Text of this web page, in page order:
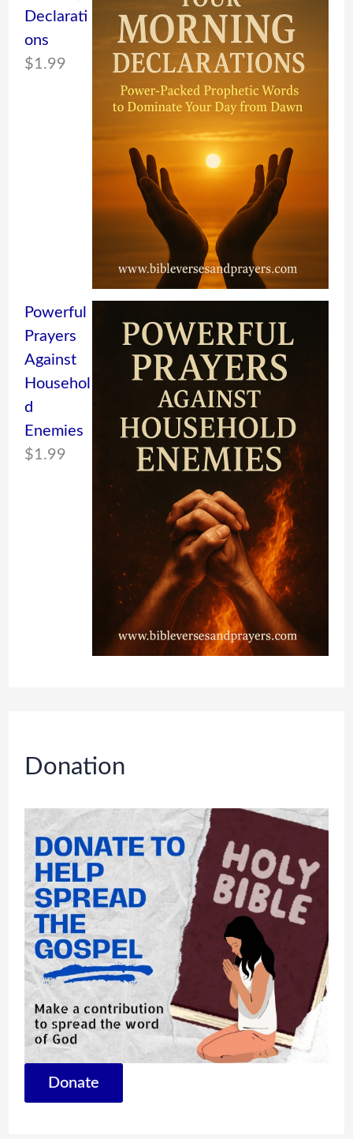
Declarati
ons
$1.99
Powerful
Prayers
Against
Househol
d
Enemies
$1.99
Donation
Donate